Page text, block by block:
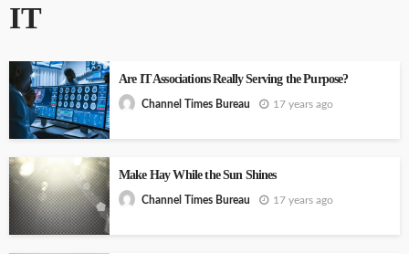
IT
Are IT Associations Really Serving the Purpose?
Channel Times Bureau 17 years ago
Make Hay While the Sun Shines
Channel Times Bureau 17 years ago